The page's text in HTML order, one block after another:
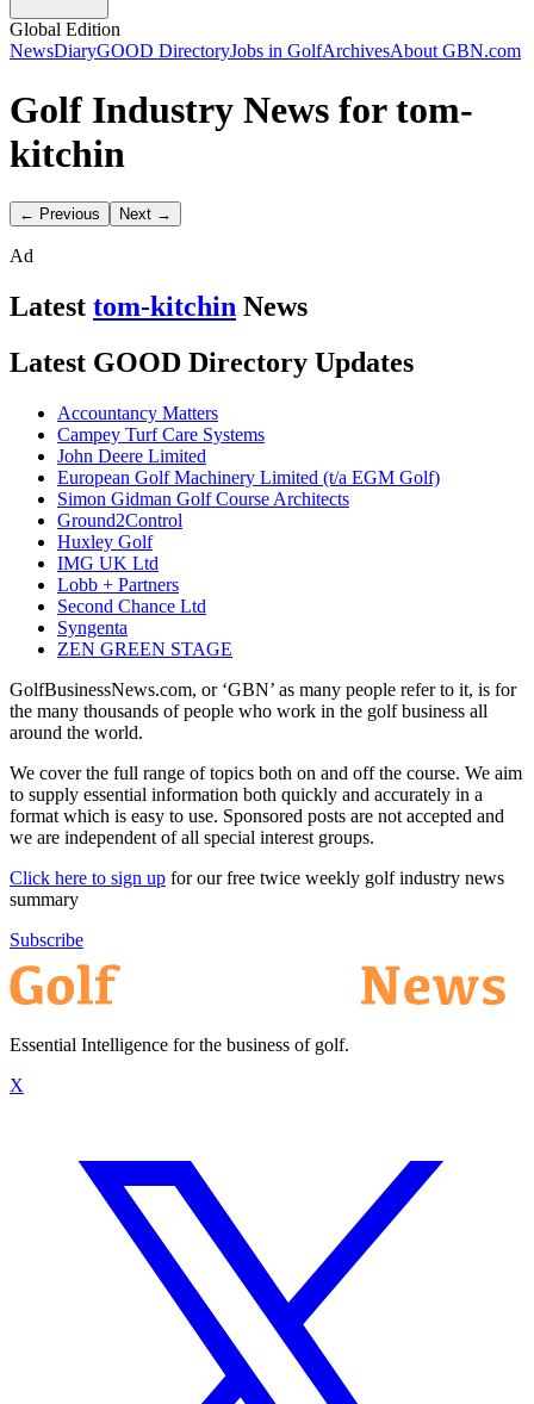
Global Edition
NewsDiaryGOOD DirectoryJobs in GolfArchivesAbout GBN.com
Golf Industry News for tom-
kitchin
← Previous Next →
Ad
Latest tom-kitchin News
Latest GOOD Directory Updates
Accountancy Matters
Campey Turf Care Systems
John Deere Limited
European Golf Machinery Limited (t/a EGM Golf)
Simon Gidman Golf Course Architects
Ground2Control
Huxley Golf
IMG UK Ltd
Lobb + Partners
Second Chance Ltd
Syngenta
ZEN GREEN STAGE
GolfBusinessNews.com, or ‘GBN’ as many people refer to it, is for
the many thousands of people who work in the golf business all
around the world.
We cover the full range of topics both on and off the course. We aim
to supply essential information both quickly and accurately in a
format which is easy to use. Sponsored posts are not accepted and
we are independent of all special interest groups.
Click here to sign up for our free twice weekly golf industry news
summary
Subscribe
Essential Intelligence for the business of golf.
X